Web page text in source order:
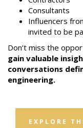
Consultants
Influencers
invited to be
Don’t miss the
gain valuable
conversations
engineering.
EXPLORE